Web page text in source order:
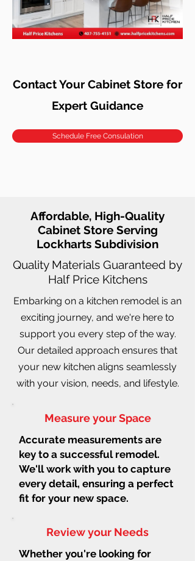
Contact Your Cabinet Store for
Expert Guidance
Schedule Free Consulation
Affordable, High-Quality
Cabinet Store Serving
Lockharts Subdivision
Quality Materials Guaranteed by
Half Price Kitchens
Embarking on a kitchen remodel is an
exciting journey, and we're here to
support you every step of the way.
Our detailed approach ensures that
your new kitchen aligns seamlessly
with your vision, needs, and lifestyle.
Measure your Space
Accurate measurements are
key to a successful remodel.
We'll work with you to capture
every detail, ensuring a perfect
fit for your new space.
Review your Needs
Whether you're looking for